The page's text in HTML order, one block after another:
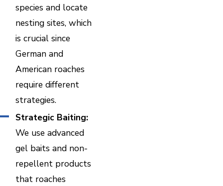
species and locate
nesting sites, which
is crucial since
German and
American roaches
require different
strategies.
Strategic Baiting:
We use advanced
gel baits and non-
repellent products
that roaches